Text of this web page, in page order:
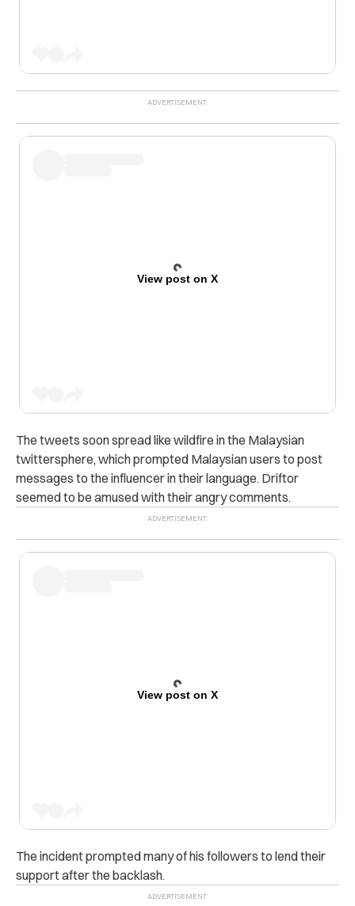
View post on X
The tweets soon spread like wildfire in the Malaysian
twittersphere, which prompted Malaysian users to post
messages to the influencer in their language. Driftor
seemed to be amused with their angry comments.
View post on X
The incident prompted many of his followers to lend their
support after the backlash.